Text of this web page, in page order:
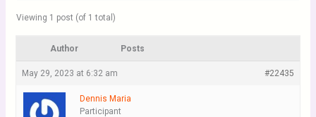
Viewing 1 post (of 1 total)
Author Posts
May 29, 2023 at 6:32 am #22435
Dennis Maria
Participant